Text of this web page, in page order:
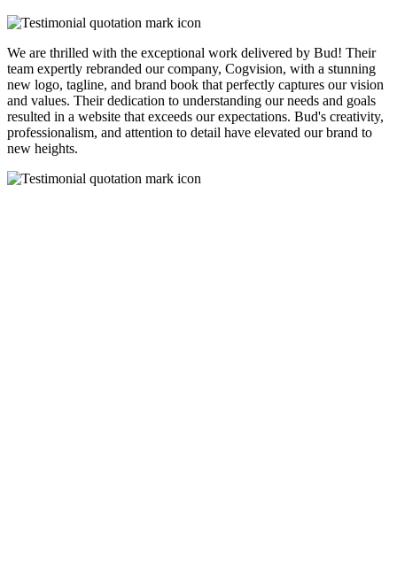
We are thrilled with the exceptional work delivered by Bud! Their
team expertly rebranded our company, Cogvision, with a stunning
new logo, tagline, and brand book that perfectly captures our vision
and values. Their dedication to understanding our needs and goals
resulted in a website that exceeds our expectations. Bud's creativity,
professionalism, and attention to detail have elevated our brand to
new heights.